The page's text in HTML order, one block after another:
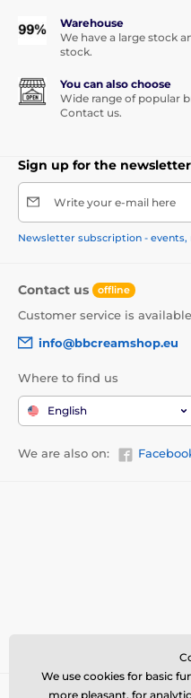
Warehouse
We have a large stock
stock.
You can also choose
Wide range of popular
Contact us.
Sign up for the newsletter
Write your e-mail here
Newsletter subscription - events,
Contact us offline
Customer service is available
info@bbcreamshop.eu
Where to find us
English
We are also on:
We use cookies for basic
more pleasant, for